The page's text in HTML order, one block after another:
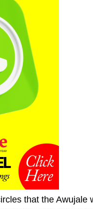
that the Awujale